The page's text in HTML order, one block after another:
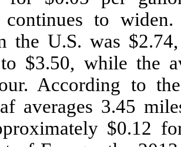
continues to
the U.S. was
to $3.50, while the
According to
averages 3.45
$0.12